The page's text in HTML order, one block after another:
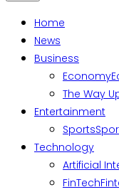
Home
News
Business
Economy
The Way
Entertainment
Sports
Technology
Artificial
FinTech